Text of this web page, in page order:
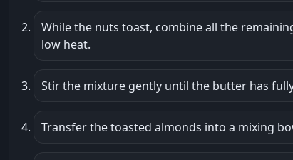
While the nuts toast, combine all the
low heat.
Stir the mixture gently until the butter has
Transfer the toasted almonds into a mixing